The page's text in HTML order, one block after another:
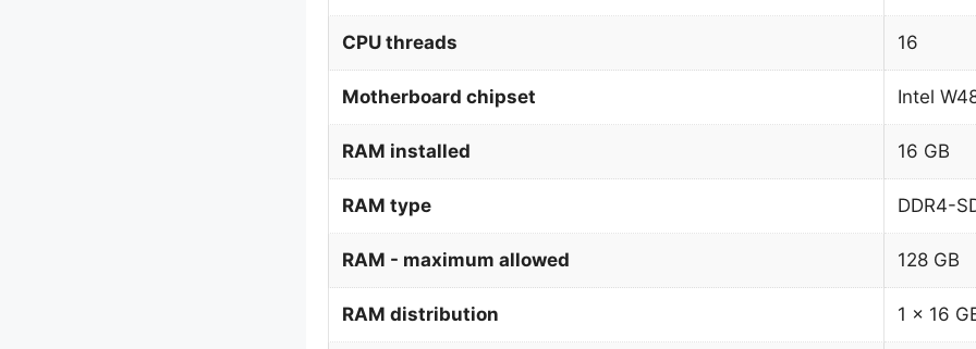
CPU threads 16
Motherboard chipset Intel
RAM installed 16 GB
RAM type DDR4-
RAM - maximum allowed 128 GB
RAM distribution 1 x 16